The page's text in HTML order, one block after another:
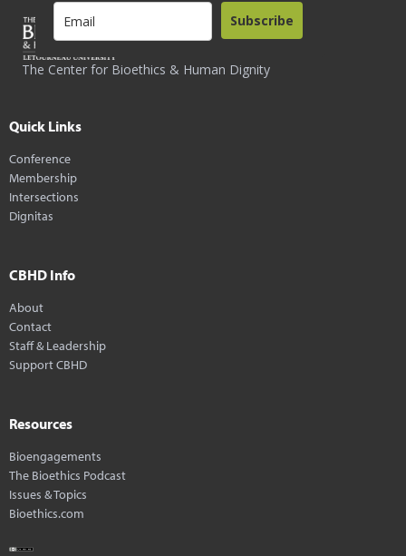
The Center for Bioethics & Human Dignity
Subscribe
Quick Links
Conference
Membership
Intersections
Dignitas
CBHD Info
About
Contact
Staff & Leadership
Support CBHD
Resources
Bioengagements
The Bioethics Podcast
Issues & Topics
Bioethics.com